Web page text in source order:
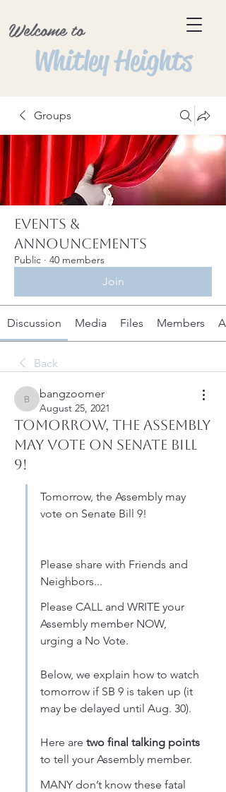
Welcome to
Whitley Heights
Groups
Events &
Announcements
Public · 40 members
Join
Discussion Media Files Members
Back
bangzoomer
bangzoomer
August 25, 2021
Tomorrow, the Assembly
May Vote on Senate Bill
9!
Tomorrow, the Assembly may
vote on Senate Bill 9!
Please share with Friends and
Neighbors...
Please CALL and WRITE your
Assembly member NOW,
urging a No Vote.
Below, we explain how to watch
tomorrow if SB 9 is taken up (it
may be delayed until Aug. 30).
Here are two final talking points
to tell your Assembly member.
MANY don’t know these fatal